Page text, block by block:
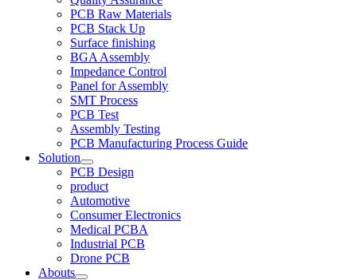
PCB Raw Materials
PCB Stack Up
Surface finishing
BGA Assembly
Impedance Control
Panel for Assembly
SMT Process
PCB Test
Assembly Testing
PCB Manufacturing Process Guide
Solution
PCB Design
product
Automotive
Consumer Electronics
Medical PCBA
Industrial PCB
Drone PCB
Abouts